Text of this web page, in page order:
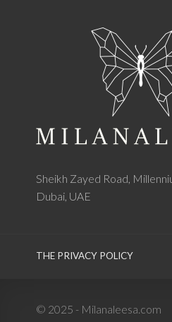
Sheikh Zayed Road,
Dubai, UAE
THE PRIVACY POLICY
© 2025 - Milanaleesa.com